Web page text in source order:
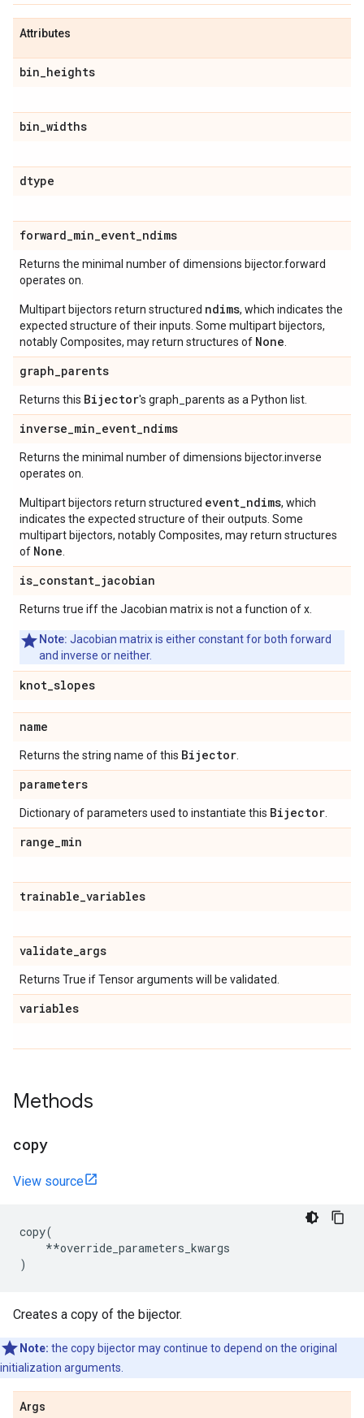
Attributes
bin_heights
bin_widths
dtype
forward_min_event_ndims
Returns the minimal number of dimensions bijector.forward
operates on.
Multipart bijectors return structured ndims, which indicates the
expected structure of their inputs. Some multipart bijectors,
notably Composites, may return structures of None
graph_parents
Returns this Bijector's graph_parents as a Python list.
inverse_min_event_ndims
Returns the minimal number of dimensions bijector.inverse
operates on.
Multipart bijectors return structured event_ndims, which
indicates the expected structure of their outputs. Some
multipart bijectors, notably Composites, may return structures
of None
is_constant_jacobian
Returns true iff the Jacobian matrix is not a function of x.
Note: Jacobian matrix is either constant for both forward
and inverse or neither.
knot_slopes
name
Returns the string name of this Bijector
parameters
Dictionary of parameters used to instantiate this Bijector
range_min
trainable_variables
validate_args
Returns True if Tensor arguments will be validated.
variables
Methods
copy
View source
copy(
**override_parameters_kwargs
)
Creates a copy of the bijector.
Note: the copy bijector may continue to depend on the original
initialization arguments.
Args